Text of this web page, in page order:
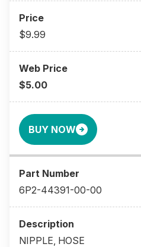
$9.99
$5.00
BUY NOW
6P2-44391-00-00
NIPPLE, HOSE